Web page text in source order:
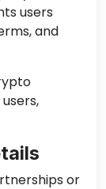
users
and
or